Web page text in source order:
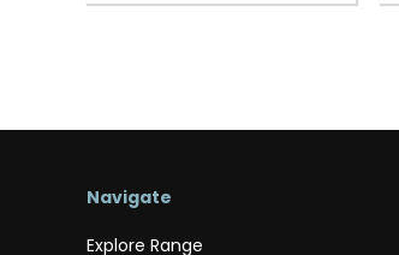
Navigate
Explore Range